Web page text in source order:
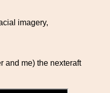
imagery,
and me) the nexteraft